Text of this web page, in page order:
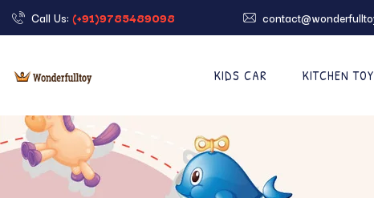
Call Us: (+91)9785489098
KIDS CAR KITCHEN